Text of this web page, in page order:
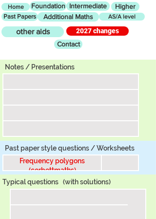
Home Foundation Intermediate Higher
Past Papers Additional Maths AS/A level
other aids
2027 changes
Contact
Tier
Notes / Presentations
Past paper style questions / Worksheets
Frequency polygons
(corbettmaths)
Typical questions (with solutions)